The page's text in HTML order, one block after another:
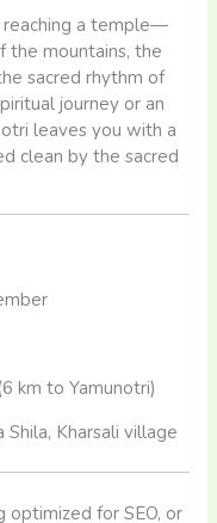
reaching a temple—
the mountains, the
sacred rhythm of
journey or an
leaves you with a
clean by the sacred
km to Yamunotri)
Shila, Kharsali village
for SEO, or